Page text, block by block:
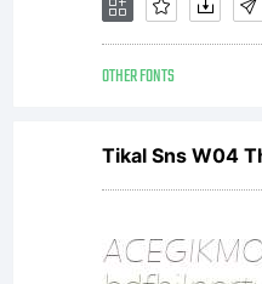
OTHER FONTS
Tikal Sns W04